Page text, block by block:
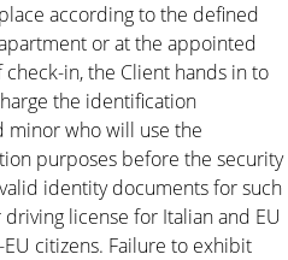
according to the defined
or at the appointed
in, the Client hands in to
the identification
minor who will use the
purposes before the security
identity documents for such
license for Italian and EU
citizens. Failure to exhibit